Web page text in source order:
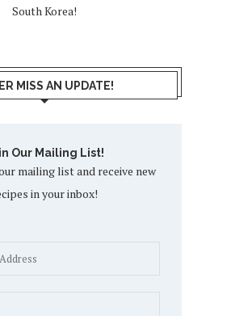
South Korea!
MISS AN UPDATE!
Our Mailing List!
mailing list and receive new
in your inbox!